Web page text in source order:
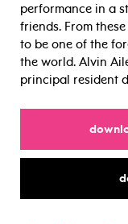
performance in a
friends. From
to be one of the
the world. Alvin
principal resident